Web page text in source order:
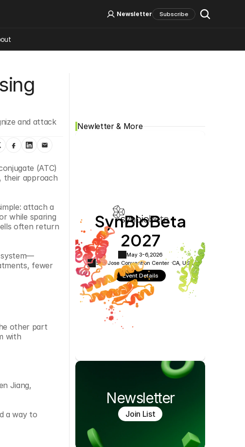
and attack
(ATC)
their approach
attach a
while sparing
often return
system—
fewer
other part
with
Jiang,
a way to
Newletter & More
SynBioBeta
2027
May 3-6, 2026
San Jose Convention Center ·CA, USA
Event Details
Newsletter
Join List
Log In Sign Up
Newsletter Subscribe
Cookie SettingsPrivacy Policy